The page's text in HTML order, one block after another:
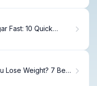
Fast: 10 Quick
Lose Weight? 7 Best,